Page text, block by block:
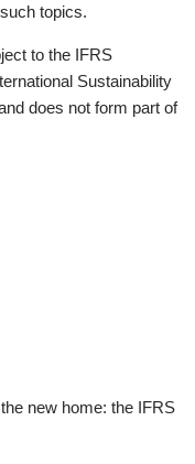
topics.
to the IFRS
Sustainability
does not form part of
new home: the IFRS